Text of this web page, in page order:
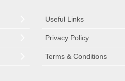
Useful Links
Privacy Policy
Terms & Conditions